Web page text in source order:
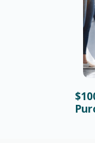
Bonusy